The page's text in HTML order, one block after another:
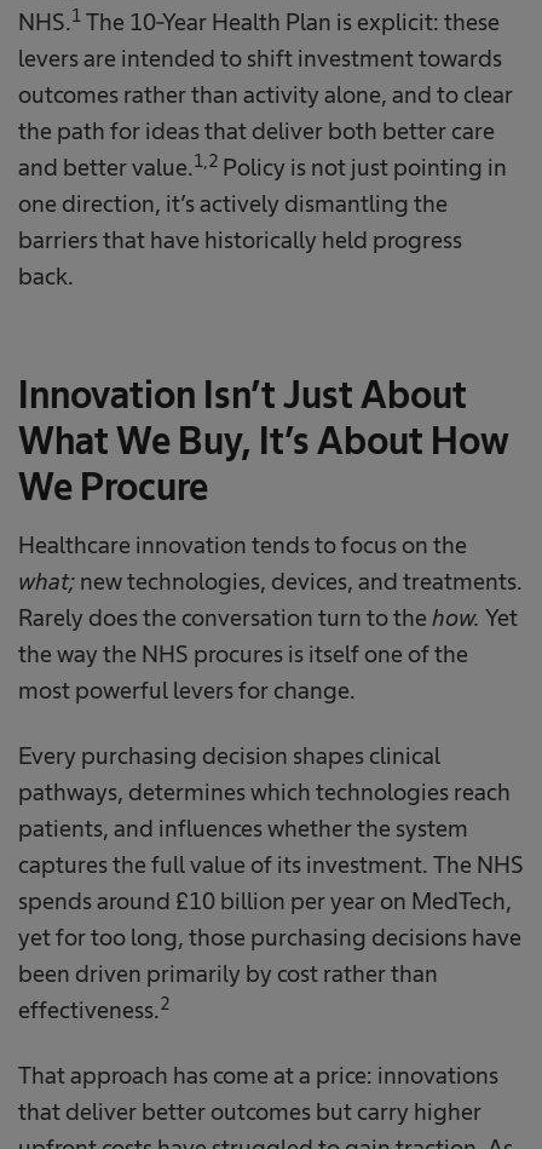
NHS.1 The 10-Year Health Plan is explicit: these
levers are intended to shift investment towards
outcomes rather than activity alone, and to clear
the path for ideas that deliver both better care
and better value.1,2 Policy is not just pointing in
one direction, it’s actively dismantling the
barriers that have historically held progress
back.
Innovation Isn’t Just About
What We Buy, It’s About How
We Procure
Healthcare innovation tends to focus on the
what; new technologies, devices, and treatments.
Rarely does the conversation turn to the how. Yet
the way the NHS procures is itself one of the
most powerful levers for change.
Every purchasing decision shapes clinical
pathways, determines which technologies reach
patients, and influences whether the system
captures the full value of its investment. The NHS
spends around £10 billion per year on MedTech,
yet for too long, those purchasing decisions have
been driven primarily by cost rather than
effectiveness.2
That approach has come at a price: innovations
that deliver better outcomes but carry higher